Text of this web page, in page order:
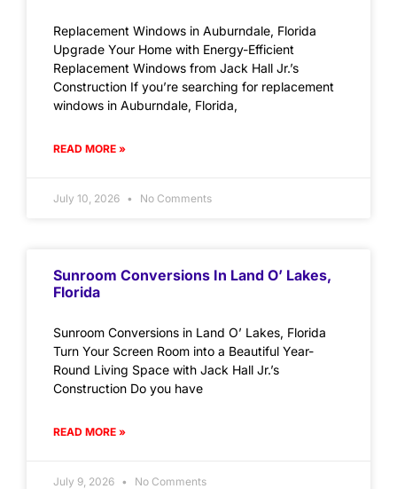
Replacement Windows in Auburndale, Florida
Upgrade Your Home with Energy-Efficient
Replacement Windows from Jack Hall Jr.’s
Construction If you’re searching for replacement
windows in Auburndale, Florida,
READ MORE »
July 10, 2026 No Comments
Sunroom Conversions In Land O’ Lakes,
Florida
Sunroom Conversions in Land O’ Lakes, Florida
Turn Your Screen Room into a Beautiful Year-
Round Living Space with Jack Hall Jr.’s
Construction Do you have
READ MORE »
July 9, 2026 No Comments